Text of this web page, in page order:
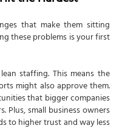
that make them sitting
these problems is your first
staffing. This means the
might also approve them.
that bigger companies
Plus, small business owners
to higher trust and way less